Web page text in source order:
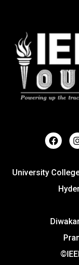
University